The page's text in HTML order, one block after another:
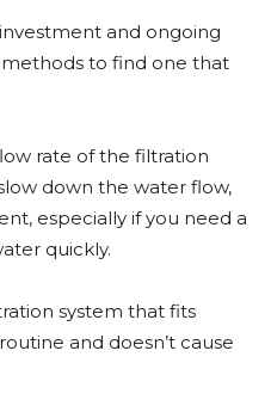
and ongoing
to find one that
rate of the filtration
down the water flow,
especially if you need a
quickly.
system that fits
and doesn’t cause